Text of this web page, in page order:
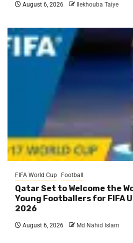
August 6, 2026 Ilekhouba Taiye
FIFA World Cup Football
Qatar Set to Welcome the
Young Footballers for FIFA
2026
August 6, 2026 Md Nahid Islam